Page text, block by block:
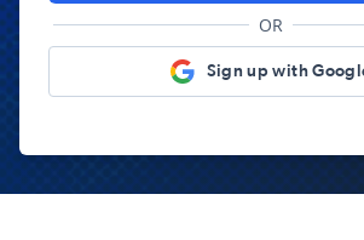
OR
Sign up with